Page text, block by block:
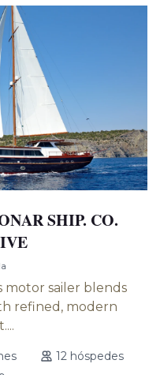
SHIP. CO.
motor sailer blends
refined, modern
12 hóspedes